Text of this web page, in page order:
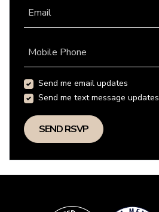
Email
Mobile Phone
Send me email updates
Send me text message updates